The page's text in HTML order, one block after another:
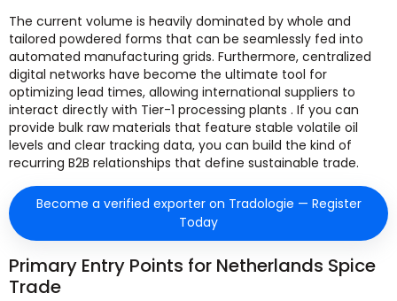
The current volume is heavily dominated by whole and
tailored powdered forms that can be seamlessly fed into
automated manufacturing grids. Furthermore, centralized
digital networks have become the ultimate tool for
optimizing lead times, allowing international suppliers to
interact directly with Tier-1 processing plants . If you can
provide bulk raw materials that feature stable volatile oil
levels and clear tracking data, you can build the kind of
recurring B2B relationships that define sustainable trade.
Become a verified exporter on Tradologie — Register
Today
Primary Entry Points for Netherlands Spice
Trade